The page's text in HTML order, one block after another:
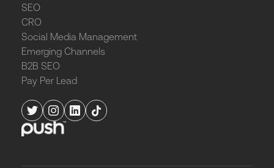
SEO
CRO
Social Media Management
Emerging Channels
B2B SEO
Pay Per Lead